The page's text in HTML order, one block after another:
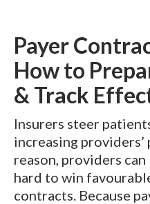
Payer
How to
& Track
Insurers steer
increasing
reason, providers
hard to win
contracts. Because